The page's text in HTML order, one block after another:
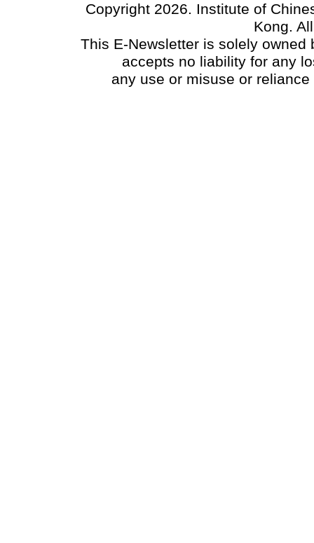
Copyright 2026. Institute of
Kong.
This E-Newsletter is solely
accepts no liability for any
any use or misuse or